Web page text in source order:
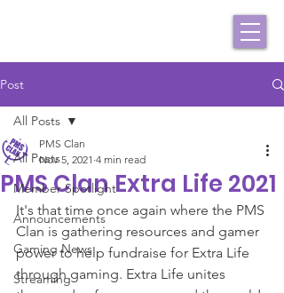
Post
All Posts
Member Spotlight
Announcements
Gaming News
Streaming
All Posts
PMS Clan Extra Life 2021
PMS Clan
Nov 5, 2021 4 min read
It's that time once again where the PMS
Clan is gathering resources and gamer
power to help fundraise for Extra Life
through gaming. Extra Life unites